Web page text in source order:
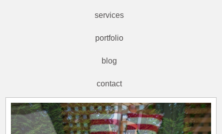
services
portfolio
blog
contact